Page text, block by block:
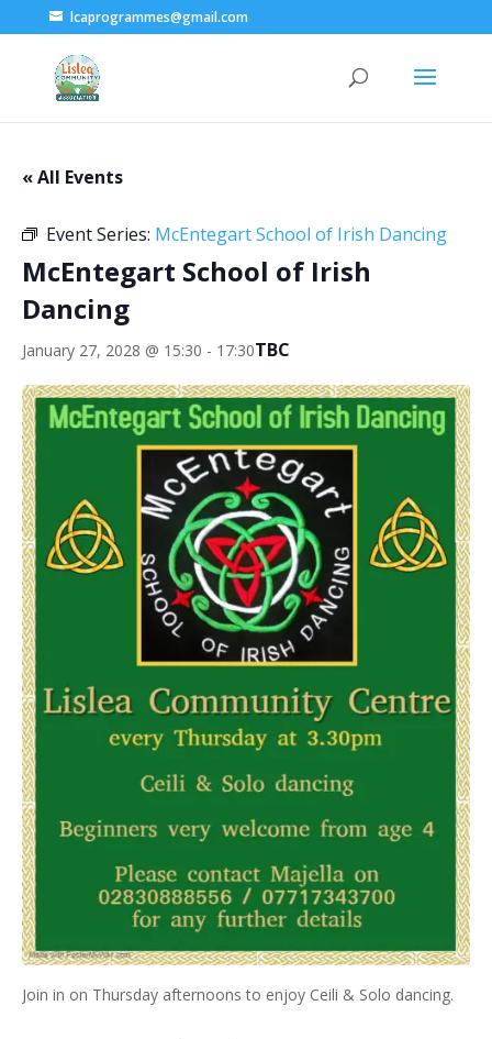
lcaprogrammes@gmail.com
« All Events
Event Series: McEntegart School of Irish Dancing
McEntegart School of Irish
Dancing
January 27, 2028 @ 15:30 - 17:30TBC
Join in on Thursday afternoons to enjoy Ceili & Solo dancing.